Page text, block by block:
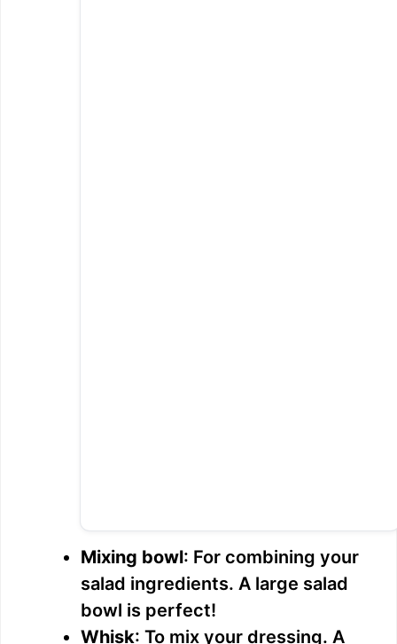
Mixing bowl: For combining your
salad ingredients. A large salad
bowl is perfect!
Whisk: To mix your dressing. A